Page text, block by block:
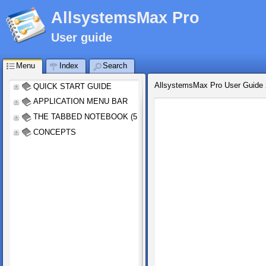
AllsystemsMax Pro
User guide
Menu Index Search
QUICK START GUIDE
APPLICATION MENU BAR
THE TABBED NOTEBOOK (5 tabs)
CONCEPTS
AllsystemsMax Pro User Guide